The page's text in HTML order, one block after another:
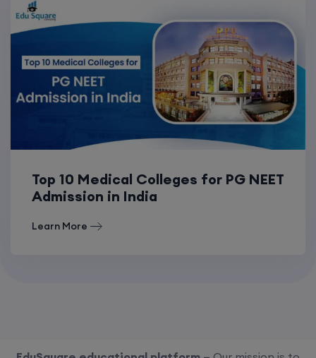
Top 10 Medical Colleges for PG NEET
Admission in India
Learn More